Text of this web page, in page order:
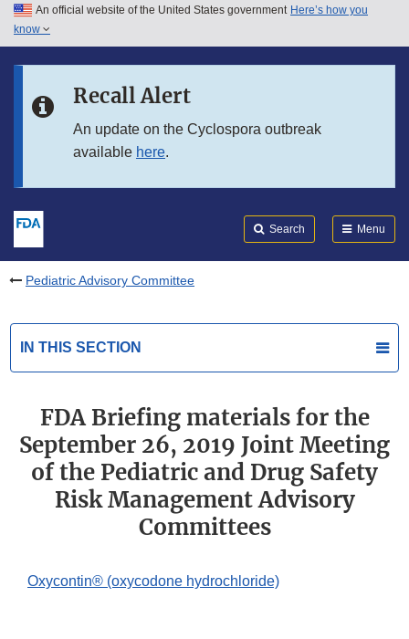
Skip to main content
Skip to in this section menu
An official website of the United States government Here’s how you
know
Recall Alert
An update on the Cyclospora outbreak
available here.
Search Menu
Pediatric Advisory Committee
IN THIS SECTION
FDA Briefing materials for the
September 26, 2019 Joint Meeting
of the Pediatric and Drug Safety
Risk Management Advisory
Committees
Oxycontin® (oxycodone hydrochloride)